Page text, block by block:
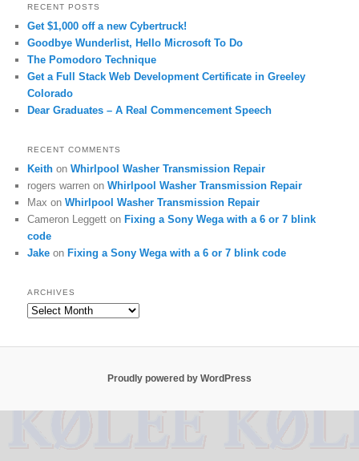
RECENT POSTS
Get $1,000 off a new Cybertruck!
Goodbye Wunderlist, Hello Microsoft To Do
The Pomodoro Technique
Get a Full Stack Web Development Certificate in Greeley
Colorado
Dear Graduates – A Real Commencement Speech
RECENT COMMENTS
Keith onWhirlpool Washer Transmission Repair
rogers warren onWhirlpool Washer Transmission Repair
Max onWhirlpool Washer Transmission Repair
Cameron Leggett on Fixing a Sony Wega with a 6 or 7 blink
code
Jake on Fixing a Sony Wega with a 6 or 7 blink code
ARCHIVES
Archives
Proudly powered by WordPress